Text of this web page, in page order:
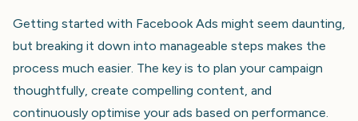
Getting started with Facebook Ads might seem daunting,
but breaking it down into manageable steps makes the
process much easier. The key is to plan your campaign
thoughtfully, create compelling content, and
continuously optimise your ads based on performance.